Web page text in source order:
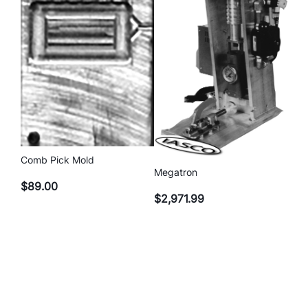
Comb Pick Mold
$89.00
Megatron
$2,971.99